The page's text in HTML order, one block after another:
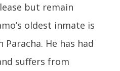
but remain
oldest inmate is
Paracha. He has had
suffers from